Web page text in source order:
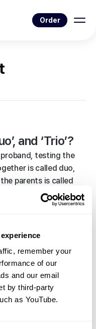
remember your
of our
and our email
by third-party
as YouTube.
Order
and ‘Trio’?
testing the
is called duo,
parents is called
patient and the
members, such as